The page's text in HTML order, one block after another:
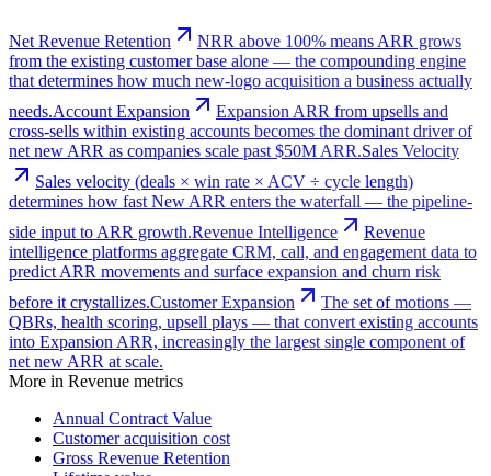
Net Revenue Retention
NRR above 100% means ARR grows
from the existing customer base alone — the compounding engine
that determines how much new-logo acquisition a business actually
needs.Account Expansion
Expansion ARR from upsells and
cross-sells within existing accounts becomes the dominant driver of
net new ARR as companies scale past $50M ARR.Sales Velocity
Sales velocity (deals × win rate × ACV ÷ cycle length)
determines how fast New ARR enters the waterfall — the pipeline-
side input to ARR growth.Revenue Intelligence
Revenue
intelligence platforms aggregate CRM, call, and engagement data to
predict ARR movements and surface expansion and churn risk
before it crystallizes.Customer Expansion
The set of motions —
QBRs, health scoring, upsell plays — that convert existing accounts
into Expansion ARR, increasingly the largest single component of
net new ARR at scale.
More in Revenue metrics
Annual Contract Value
Customer acquisition cost
Gross Revenue Retention